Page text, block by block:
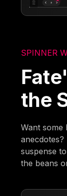
SPINNER
the
Want
suspense
the beans